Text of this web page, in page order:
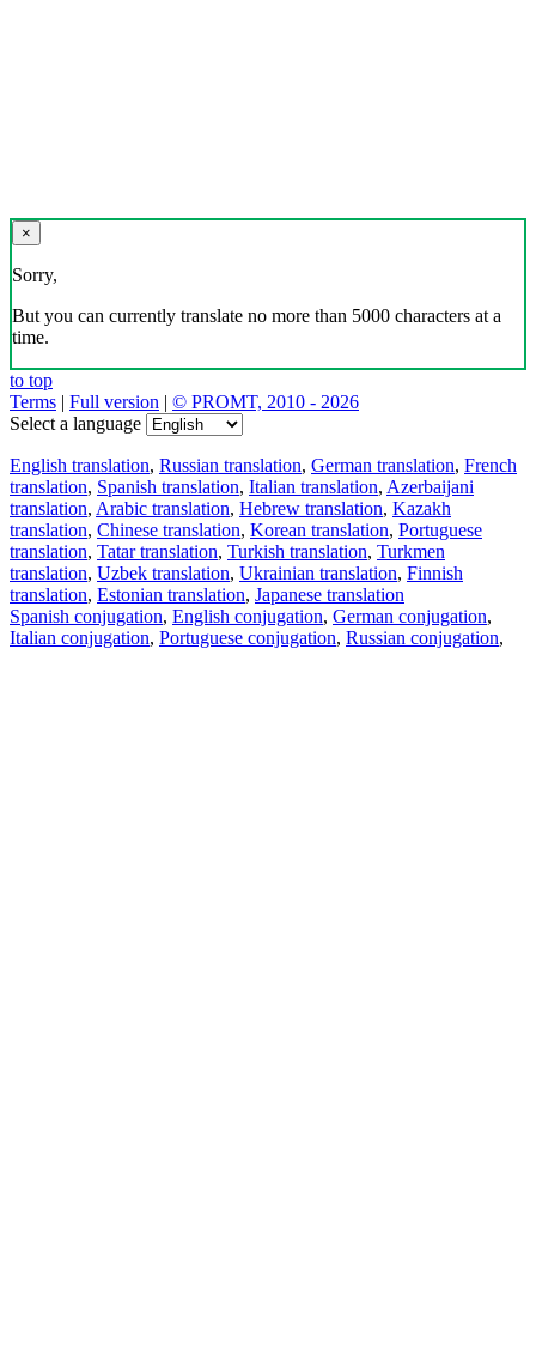
×
Sorry,
But you can currently translate no more than 5000 characters at a
time.
to top
Terms | Full version | © PROMT, 2010 - 2026
Select a language
English translation, Russian translation, German translation, French
translation, Spanish translation, Italian translation, Azerbaijani
translation, Arabic translation, Hebrew translation, Kazakh
translation, Chinese translation, Korean translation, Portuguese
translation, Tatar translation, Turkish translation, Turkmen
translation, Uzbek translation, Ukrainian translation, Finnish
translation, Estonian translation, Japanese translation
Spanish conjugation, English conjugation, German conjugation,
Italian conjugation, Portuguese conjugation, Russian conjugation,